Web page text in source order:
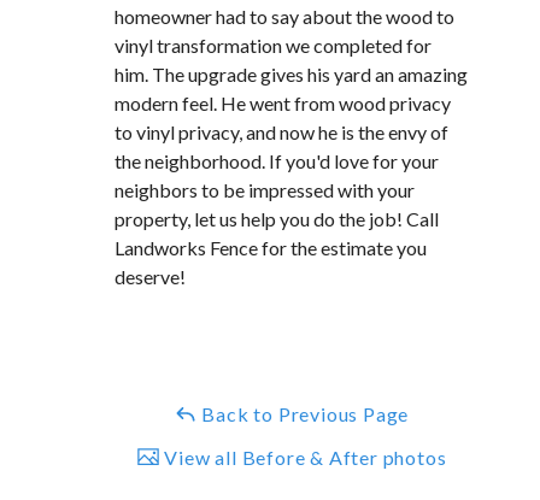
homeowner had to say about the wood to
vinyl transformation we completed for
him. The upgrade gives his yard an amazing
modern feel. He went from wood privacy
to vinyl privacy, and now he is the envy of
the neighborhood. If you'd love for your
neighbors to be impressed with your
property, let us help you do the job! Call
Landworks Fence for the estimate you
deserve!
Back to Previous Page
View all Before & After photos